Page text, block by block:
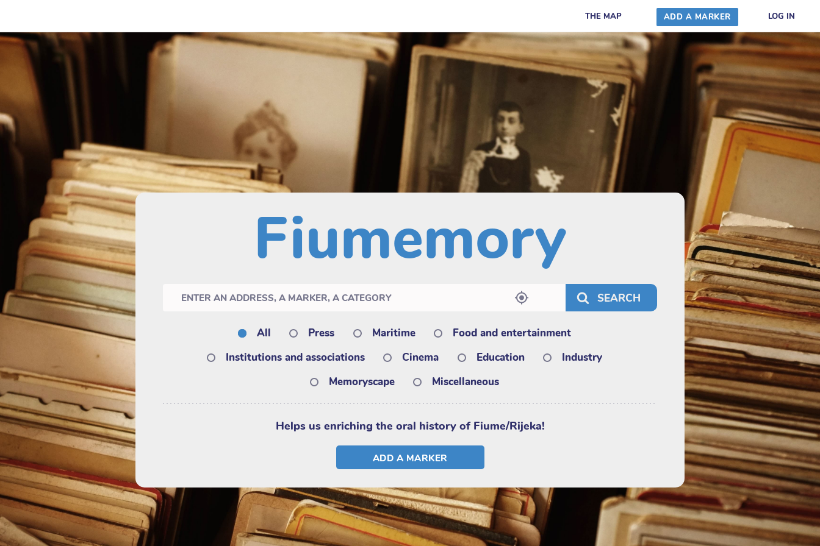
THE MAP ADD A MARKER LOG IN
Fiumemory
All Press Maritime
Food and entertainment
Institutions and associations
Cinema Education
Industry
Memoryscape
Miscellaneous
Helps us enriching the oral history of Fiume/Rijeka!
ADD A MARKER